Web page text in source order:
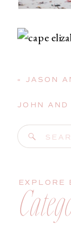
for:
« JASON AND
EXPLORE